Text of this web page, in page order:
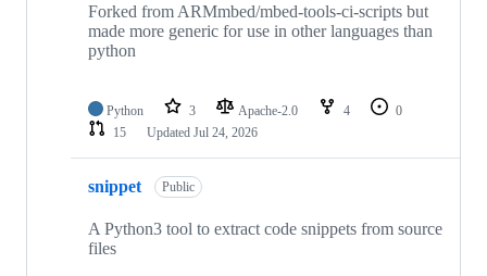
Forked from ARMmbed/mbed-tools-ci-scripts but
made more generic for use in other languages than
python
Python 3 Apache-2.0 4
0
15
Updated Jul 24, 2026
snippet Public
A Python3 tool to extract code snippets from source
files